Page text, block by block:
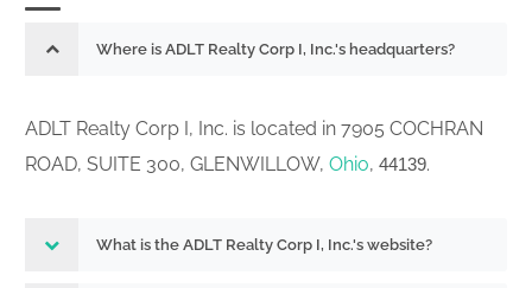
Where is ADLT Realty Corp I, Inc.'s headquarters?
ADLT Realty Corp I, Inc. is located in 7905 COCHRAN
ROAD, SUITE 300, GLENWILLOW, Ohio, 44139.
What is the ADLT Realty Corp I, Inc.'s website?